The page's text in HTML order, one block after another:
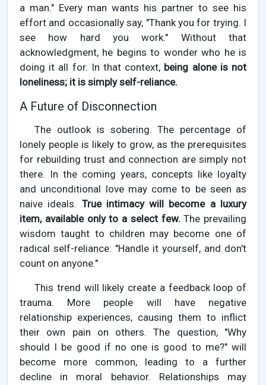
a man." Every man wants his partner to see his
effort and occasionally say, "Thank you for trying. I
see how hard you work." Without that
acknowledgment, he begins to wonder who he is
doing it all for. In that context, being alone is not
loneliness; it is simply self-reliance.
A Future of Disconnection
The outlook is sobering. The percentage of
lonely people is likely to grow, as the prerequisites
for rebuilding trust and connection are simply not
there. In the coming years, concepts like loyalty
and unconditional love may come to be seen as
naive ideals. True intimacy will become a luxury
item, available only to a select few. The prevailing
wisdom taught to children may become one of
radical self-reliance: "Handle it yourself, and don't
count on anyone."
This trend will likely create a feedback loop of
trauma. More people will have negative
relationship experiences, causing them to inflict
their own pain on others. The question, "Why
should I be good if no one is good to me?" will
become more common, leading to a further
decline in moral behavior. Relationships may